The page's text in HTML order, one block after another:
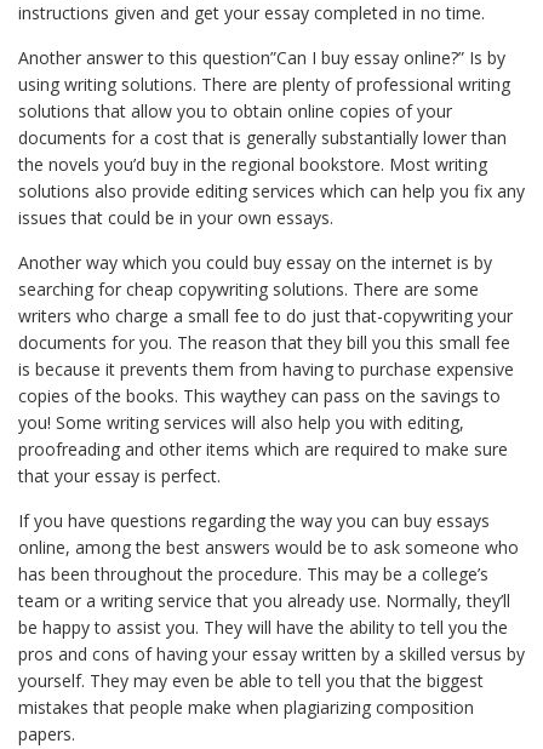
instructions given and get your essay completed in no time.
Another answer to this question”Can I buy essay online?” Is by
using writing solutions. There are plenty of professional writing
solutions that allow you to obtain online copies of your
documents for a cost that is generally substantially lower than
the novels you’d buy in the regional bookstore. Most writing
solutions also provide editing services which can help you fix any
issues that could be in your own essays.
Another way which you could buy essay on the internet is by
searching for cheap copywriting solutions. There are some
writers who charge a small fee to do just that-copywriting your
documents for you. The reason that they bill you this small fee
is because it prevents them from having to purchase expensive
copies of the books. This waythey can pass on the savings to
you! Some writing services will also help you with editing,
proofreading and other items which are required to make sure
that your essay is perfect.
If you have questions regarding the way you can buy essays
online, among the best answers would be to ask someone who
has been throughout the procedure. This may be a college’s
team or a writing service that you already use. Normally, they’ll
be happy to assist you. They will have the ability to tell you the
pros and cons of having your essay written by a skilled versus by
yourself. They may even be able to tell you that the biggest
mistakes that people make when plagiarizing composition
papers.